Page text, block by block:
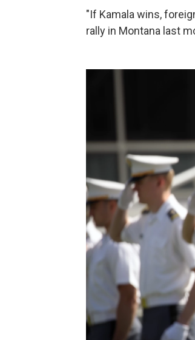
"If Kamala wins,
rally in Montana last